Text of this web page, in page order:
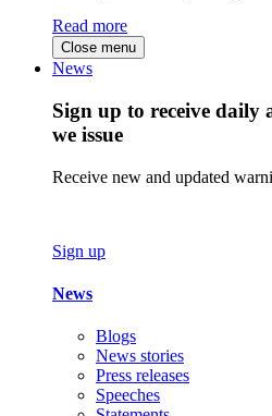
Read more
Close menu
News
Sign up to receive daily
we issue
Receive new and updated
Sign up
News
Blogs
News stories
Press releases
Speeches